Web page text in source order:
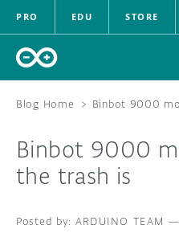
PRO EDU STORE
Blog Home > Binbot 9000
Binbot 9000
the trash is
ARDUINO TEAM —